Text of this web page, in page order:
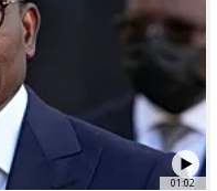
01:02